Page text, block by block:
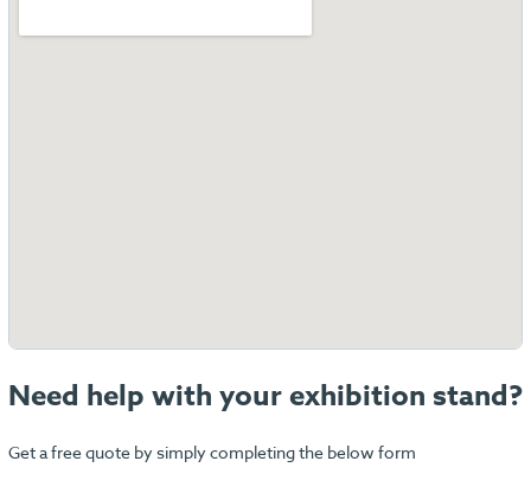
Need help with your exhibition stand?
Get a free quote by simply completing the below form